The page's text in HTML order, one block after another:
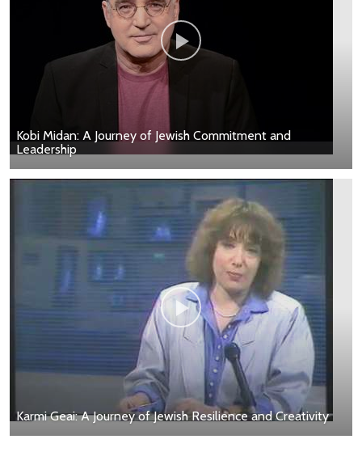
Kobi Midan: A Journey of Jewish Commitment and
Leadership
Karmi Geai: A Journey of Jewish Resilience and Creativity